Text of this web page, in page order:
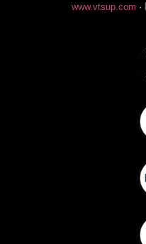
www.vtsup.com ·